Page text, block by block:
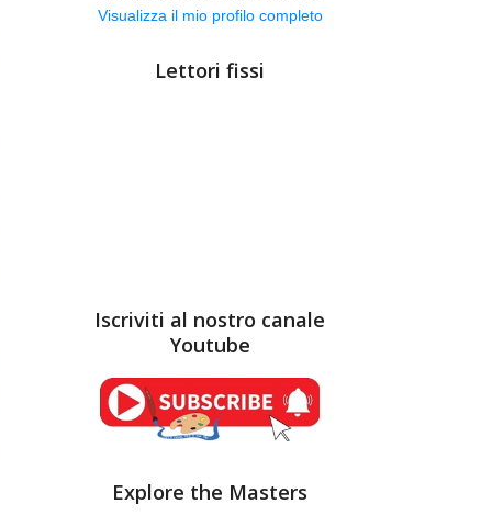
Visualizza il mio profilo completo
Lettori fissi
Iscriviti al nostro canale
Youtube
Explore the Masters